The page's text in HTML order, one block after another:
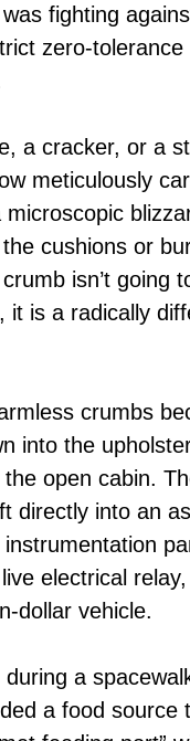
fighting
zero-tolerance
a cracker, or a
meticulously
cushions or
isn’t going
it is a radically
crumbs
into the
open cabin.
directly into an
electrical
dollar vehicle.
a
a food source